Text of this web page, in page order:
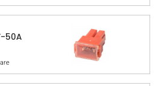
50A